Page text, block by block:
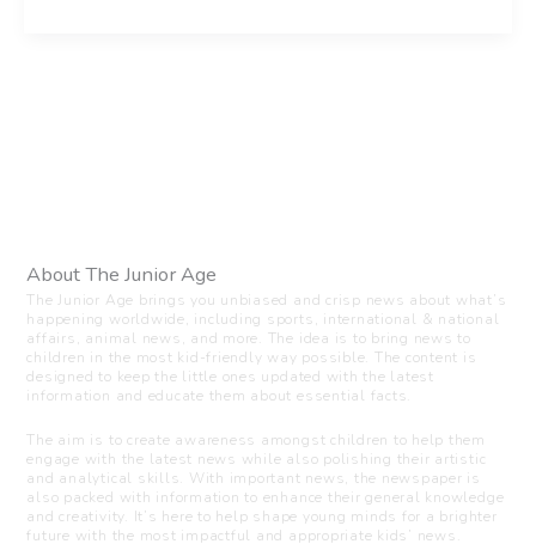
About The Junior Age
The Junior Age brings you unbiased and crisp news about what’s
happening worldwide, including sports, international & national
affairs, animal news, and more. The idea is to bring news to
children in the most kid-friendly way possible. The content is
designed to keep the little ones updated with the latest
information and educate them about essential facts.
The aim is to create awareness amongst children to help them
engage with the latest news while also polishing their artistic
and analytical skills. With important news, the newspaper is
also packed with information to enhance their general knowledge
and creativity. It’s here to help shape young minds for a brighter
future with the most impactful and appropriate kids’ news.